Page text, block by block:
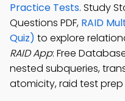
Practice Tests. Study
Questions PDF, RAID
Quiz) to explore
RAID App: Free
nested subqueries,
atomicity, raid test